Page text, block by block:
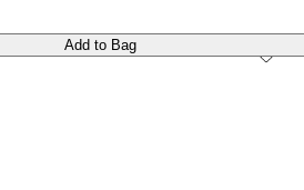
Add to Bag